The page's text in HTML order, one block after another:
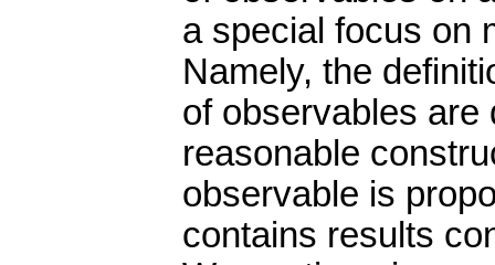
a special focus on
Namely, the
of observables are
reasonable
observable is
contains results